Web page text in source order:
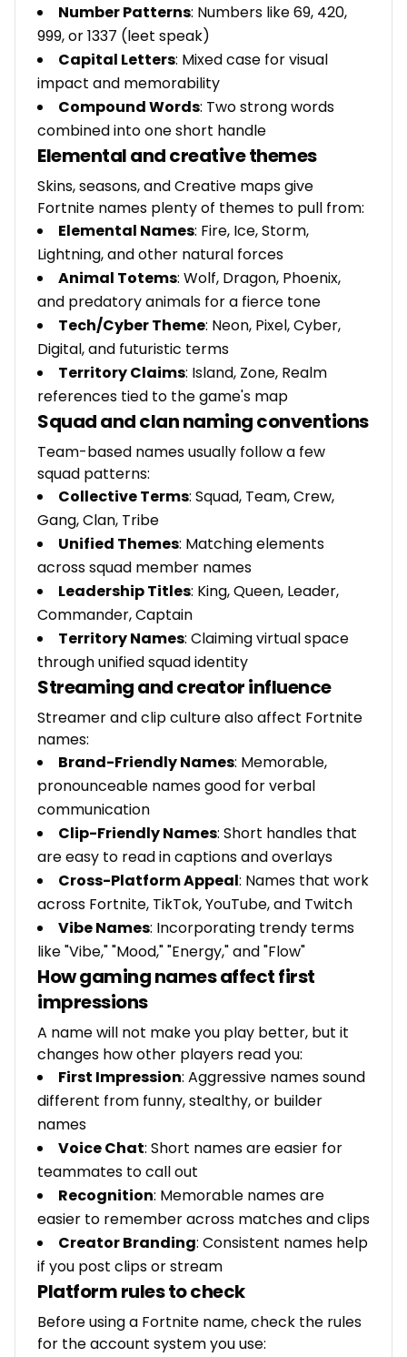
Number Patterns: Numbers like 69, 420,
999, or 1337 (leet speak)
Capital Letters: Mixed case for visual
impact and memorability
Compound Words: Two strong words
combined into one short handle
Elemental and creative themes
Skins, seasons, and Creative maps give
Fortnite names plenty of themes to pull from:
Elemental Names: Fire, Ice, Storm,
Lightning, and other natural forces
Animal Totems: Wolf, Dragon, Phoenix,
and predatory animals for a fierce tone
Tech/Cyber Theme: Neon, Pixel, Cyber,
Digital, and futuristic terms
Territory Claims: Island, Zone, Realm
references tied to the game's map
Squad and clan naming conventions
Team-based names usually follow a few
squad patterns:
Collective Terms: Squad, Team, Crew,
Gang, Clan, Tribe
Unified Themes: Matching elements
across squad member names
Leadership Titles: King, Queen, Leader,
Commander, Captain
Territory Names: Claiming virtual space
through unified squad identity
Streaming and creator influence
Streamer and clip culture also affect Fortnite
names:
Brand-Friendly Names: Memorable,
pronounceable names good for verbal
communication
Clip-Friendly Names: Short handles that
are easy to read in captions and overlays
Cross-Platform Appeal: Names that work
across Fortnite, TikTok, YouTube, and Twitch
Vibe Names: Incorporating trendy terms
like "Vibe," "Mood," "Energy," and "Flow"
How gaming names affect first
impressions
A name will not make you play better, but it
changes how other players read you:
First Impression: Aggressive names sound
different from funny, stealthy, or builder
names
Voice Chat: Short names are easier for
teammates to call out
Recognition: Memorable names are
easier to remember across matches and clips
Creator Branding: Consistent names help
if you post clips or stream
Platform rules to check
Before using a Fortnite name, check the rules
for the account system you use: